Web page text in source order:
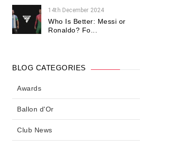
14th December 2024
Who Is Better: Messi or
Ronaldo? Fo...
BLOG CATEGORIES
Awards
Ballon d'Or
Club News